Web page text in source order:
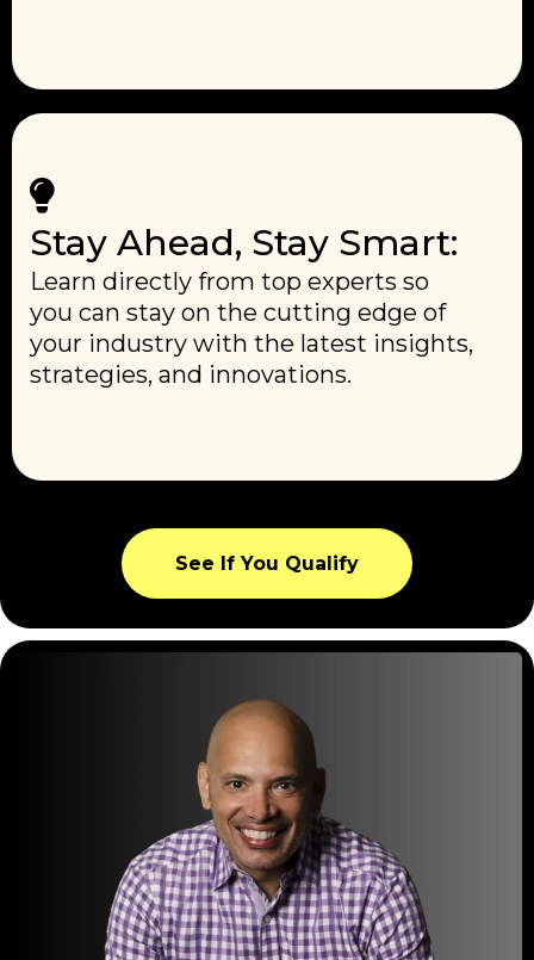
Stay Ahead, Stay Smart:
Learn directly from top experts so
you can stay on the cutting edge of
your industry with the latest insights,
strategies, and innovations.
See If You Qualify